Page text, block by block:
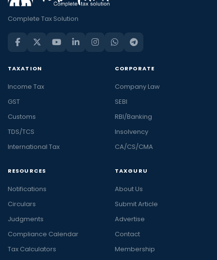
Complete Tax Solution
TAXATION
Income Tax
GST
Customs
TDS/TCS
International Tax
CORPORATE
Company Law
SEBI
RBI/Banking
Insolvency
CA/CS/CMA
RESOURCES
Notifications
Circulars
Judgments
Compliance Calendar
Tax Calculators
TAXGURU
About Us
Submit Article
Advertise
Contact
Membership